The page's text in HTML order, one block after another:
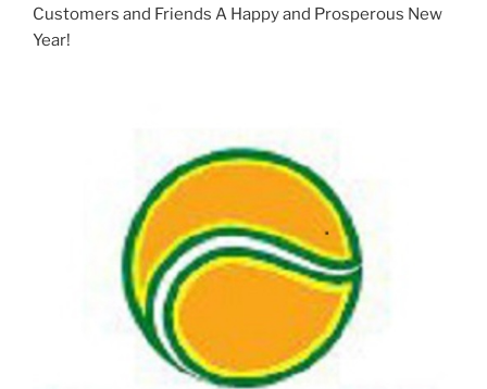
Customers and Friends A Happy and Prosperous New
Year!